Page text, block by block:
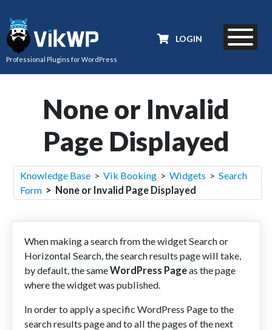
Professional Plugins for WordPress
LOGIN
None or Invalid
Page Displayed
Knowledge Base > Vik Booking > Widgets > Search
Form > None or Invalid Page Displayed
When making a search from the widget Search or
Horizontal Search, the search results page will take,
by default, the sameWordPress Pageas the page
where the widget was published.
In order to apply a specific WordPress Page to the
search results page and to all the pages of the next